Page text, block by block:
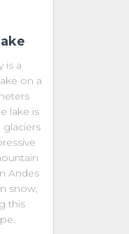
is a
on a
lake is
Andes
snow,
this